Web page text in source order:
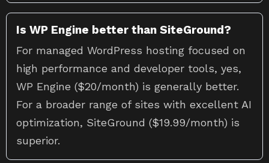
Is WP Engine better than SiteGround?
For managed WordPress hosting focused on
high performance and developer tools, yes,
WP Engine ($20/month) is generally better.
For a broader range of sites with excellent AI
optimization, SiteGround ($19.99/month) is
superior.